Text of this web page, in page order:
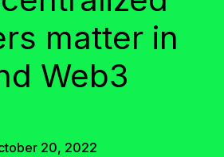
matter in
Web3
20, 2022